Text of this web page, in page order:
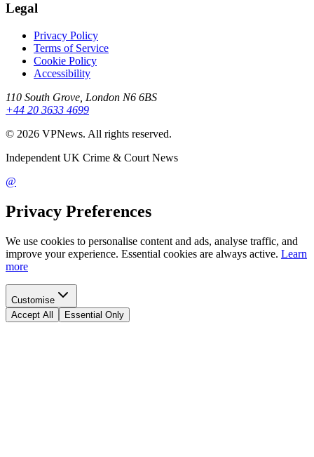
Legal
Privacy Policy
Terms of Service
Cookie Policy
Accessibility
110 South Grove, London N6 6BS
+44 20 3633 4699
© 2026 VPNews. All rights reserved.
Independent UK Crime & Court News
@
Privacy Preferences
We use cookies to personalise content and ads, analyse traffic, and
improve your experience. Essential cookies are always active. Learn
more
Customise
Accept All
Essential Only